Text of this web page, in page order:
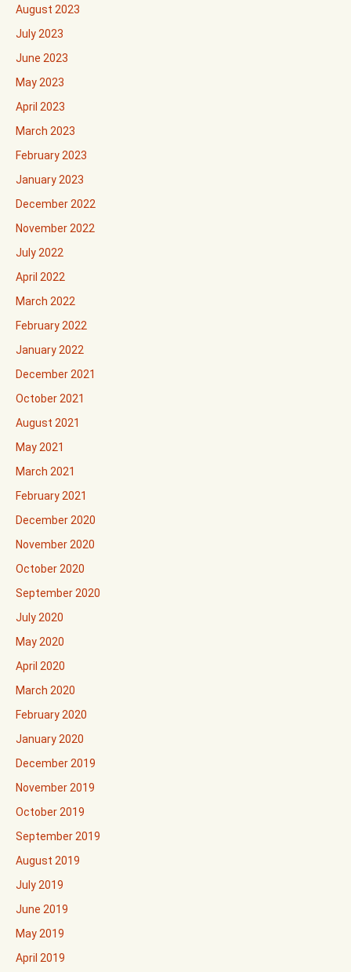
August 2023
July 2023
June 2023
May 2023
April 2023
March 2023
February 2023
January 2023
December 2022
November 2022
July 2022
April 2022
March 2022
February 2022
January 2022
December 2021
October 2021
August 2021
May 2021
March 2021
February 2021
December 2020
November 2020
October 2020
September 2020
July 2020
May 2020
April 2020
March 2020
February 2020
January 2020
December 2019
November 2019
October 2019
September 2019
August 2019
July 2019
June 2019
May 2019
April 2019